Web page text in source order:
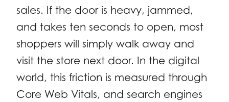
sales. If the door is heavy, jammed,
and takes ten seconds to open, most
shoppers will simply walk away and
visit the store next door. In the digital
world, this friction is measured through
Core Web Vitals, and search engines